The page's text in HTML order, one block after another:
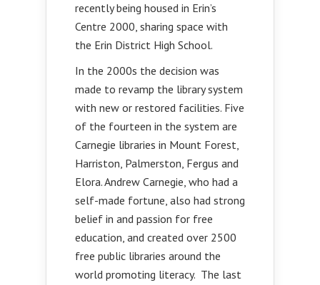
recently being housed in Erin’s
Centre 2000, sharing space with
the Erin District High School.
In the 2000s the decision was
made to revamp the library system
with new or restored facilities. Five
of the fourteen in the system are
Carnegie libraries in Mount Forest,
Harriston, Palmerston, Fergus and
Elora. Andrew Carnegie, who had a
self-made fortune, also had strong
belief in and passion for free
education, and created over 2500
free public libraries around the
world promoting literacy. The last